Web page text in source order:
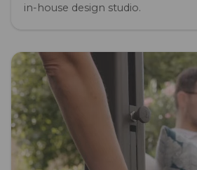
in-house design studio.